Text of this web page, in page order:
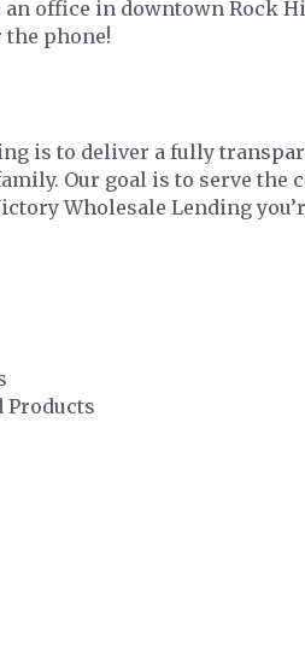
office in downtown Rock
the phone!
is to deliver a fully
Our goal is to serve
Wholesale Lending
Products